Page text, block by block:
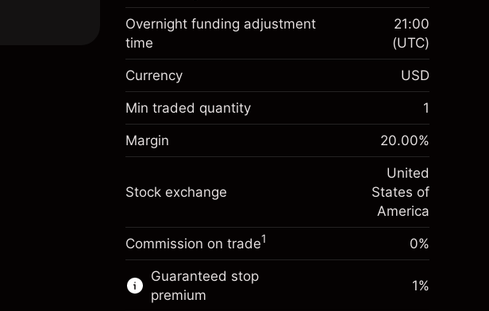
Margin. Your investment
$1,000.00
Overnight funding
adjustment
Charges from full value of
position
-0.021596
(-$1.08)
$5,000.00
Money from leverage ~ $
$4,000.00
Go to platform
$1,000.00
Overnight funding
Charges from full value of
-0.000626
(-$0.03)
Trade size with leverage ~
Money from leverage ~ $
Go to platform
Overnight funding adjustment
time
21:00
(UTC)
Currency USD
Min traded quantity 1
Margin 20.00%
Stock exchange
United
States of
America
Commission on trade1 0%
Guaranteed stop
premium
1%